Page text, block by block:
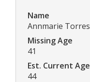
Name
Annmarie Torres
Missing Age
41
Est. Current Age
44